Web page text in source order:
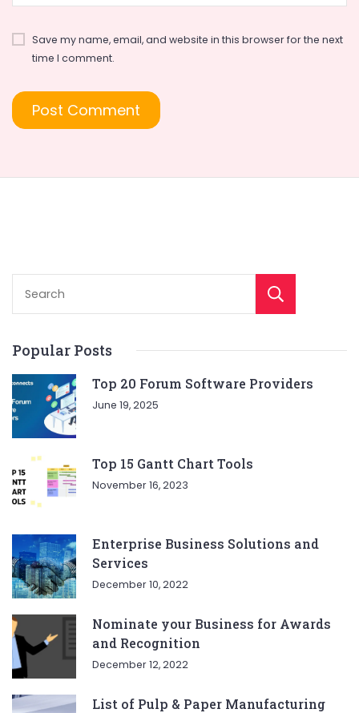
Save my name, email, and website in this browser for the next
time I comment.
Popular Posts
Top 20 Forum Software Providers
June 19, 2025
Top 15 Gantt Chart Tools
November 16, 2023
Enterprise Business Solutions and
Services
December 10, 2022
Nominate your Business for Awards
and Recognition
December 12, 2022
List of Pulp & Paper Manufacturing